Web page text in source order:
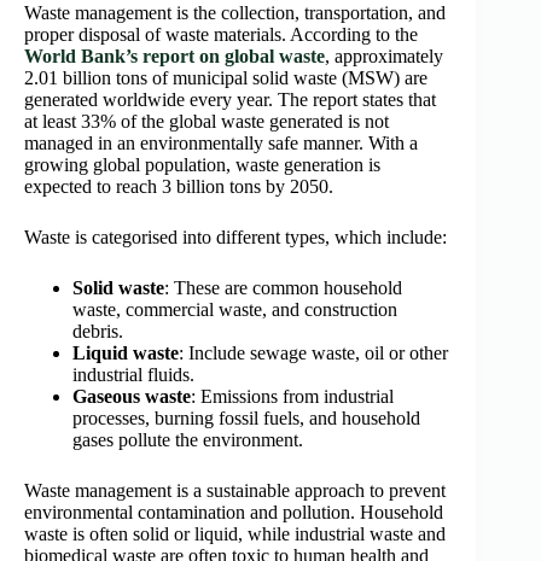
Waste management is the collection, transportation, and
proper disposal of waste materials. According to the
World Bank’s report on global waste, approximately
2.01 billion tons of municipal solid waste (MSW) are
generated worldwide every year. The report states that
at least 33% of the global waste generated is not
managed in an environmentally safe manner. With a
growing global population, waste generation is
expected to reach 3 billion tons by 2050.
Waste is categorised into different types, which include:
Solid waste: These are common household
waste, commercial waste, and construction
debris.
Liquid waste: Include sewage waste, oil or other
industrial fluids.
Gaseous waste: Emissions from industrial
processes, burning fossil fuels, and household
gases pollute the environment.
Waste management is a sustainable approach to prevent
environmental contamination and pollution. Household
waste is often solid or liquid, while industrial waste and
biomedical waste are often toxic to human health and